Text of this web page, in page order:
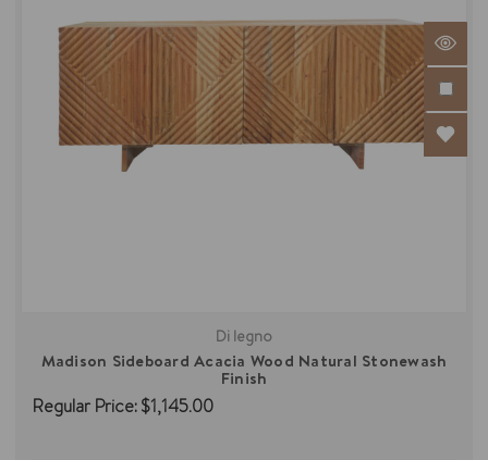
Di legno
Madison Sideboard Acacia Wood Natural Stonewash
Finish
Regular Price:$1,145.00